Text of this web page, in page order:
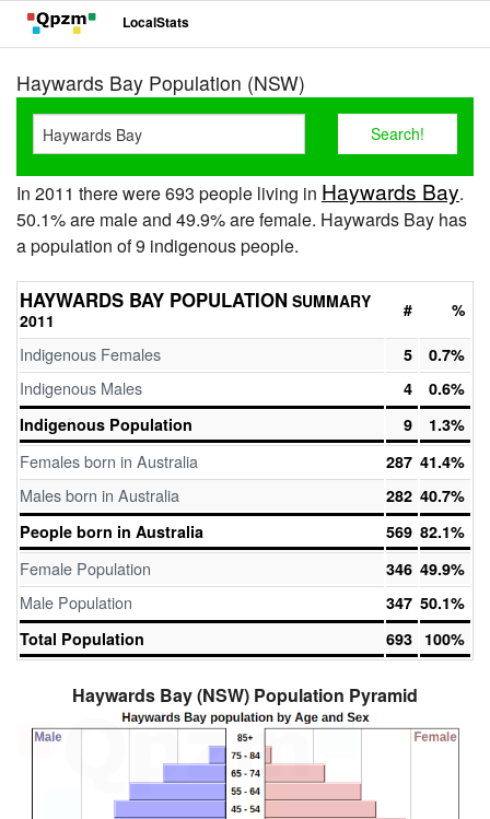
LocalStats
Haywards Bay Population (NSW)
In 2011 there were 693 people living in Haywards Bay.
50.1% are male and 49.9% are female. Haywards Bay has
a population of 9 indigenous people.
HAYWARDS BAY POPULATION SUMMARY
2011
# %
Indigenous Females 5 0.7%
Indigenous Males 4
0.6%
Indigenous Population
9 1.3%
Females born in Australia 287 41.4%
Males born in Australia 282 40.7%
People born in Australia
569 82.1%
Female Population 346 49.9%
Male Population 347 50.1%
Total Population
693 100%
Haywards Bay (NSW) Population Pyramid